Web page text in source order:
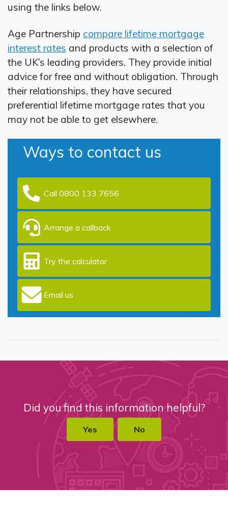
using the links below.
Age Partnership compare lifetime mortgage
interest rates and products with a selection of
the UK’s leading providers. They provide initial
advice for free and without obligation. Through
their relationships, they have secured
preferential lifetime mortgage rates that you
may not be able to get elsewhere.
Ways to contact us
Call 0800 133 7656
Arrange a callback
Try the calculator
Email us
Did you find this information helpful?
Yes No